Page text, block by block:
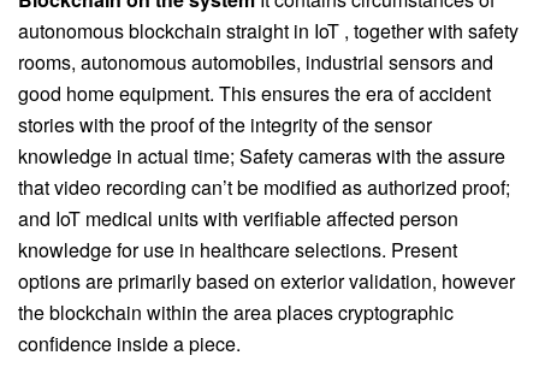
autonomous blockchain straight in IoT , together with safety
rooms, autonomous automobiles, industrial sensors and
good home equipment. This ensures the era of accident
stories with the proof of the integrity of the sensor
knowledge in actual time; Safety cameras with the assure
that video recording can’t be modified as authorized proof;
and IoT medical units with verifiable affected person
knowledge for use in healthcare selections. Present
options are primarily based on exterior validation, however
the blockchain within the area places cryptographic
confidence inside a piece.